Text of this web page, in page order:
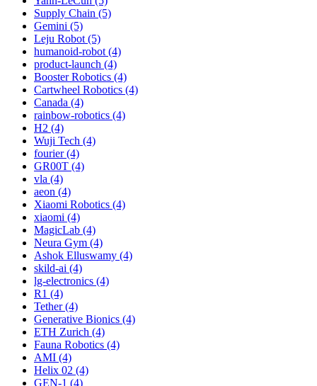
Supply Chain (5)
Gemini (5)
Leju Robot (5)
humanoid-robot (4)
product-launch (4)
Booster Robotics (4)
Cartwheel Robotics (4)
Canada (4)
rainbow-robotics (4)
H2 (4)
Wuji Tech (4)
fourier (4)
GR00T (4)
vla (4)
aeon (4)
Xiaomi Robotics (4)
xiaomi (4)
MagicLab (4)
Neura Gym (4)
Ashok Elluswamy (4)
skild-ai (4)
lg-electronics (4)
R1 (4)
Tether (4)
Generative Bionics (4)
ETH Zurich (4)
Fauna Robotics (4)
AMI (4)
Helix 02 (4)
GEN-1 (4)